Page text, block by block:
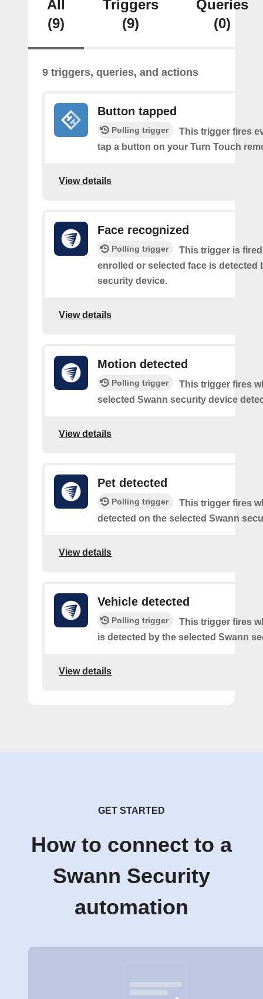
All
(9)
Triggers
(9)
Queries
(0)
9 triggers, queries, and actions
Button tapped
Polling trigger
This trigger fires
tap a button on your Turn Touch
View details
Face recognized
Polling trigger
This trigger is
enrolled or selected face is detected
security device.
View details
Motion detected
Polling trigger
This trigger fires
selected Swann security device
View details
Pet detected
Polling trigger
This trigger fires
detected on the selected Swann
View details
Vehicle detected
Polling trigger
This trigger fires
is detected by the selected Swann
View details
GET STARTED
How to connect to a
Swann Security
automation